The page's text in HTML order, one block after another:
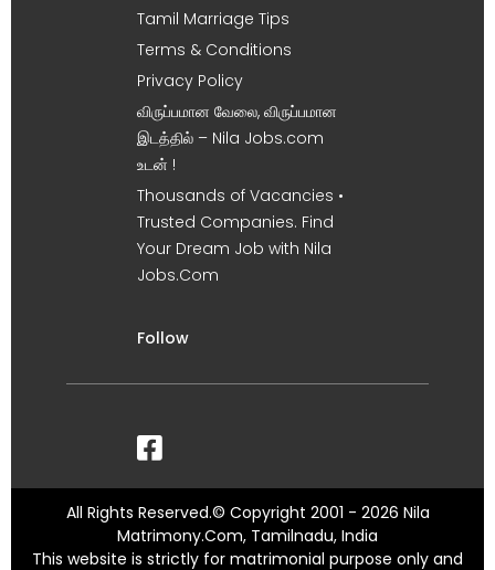
Tamil Marriage Tips
Terms & Conditions
Privacy Policy
விருப்பமான வேலை, விருப்பமான
இடத்தில் – Nila Jobs.com
உடன் !
Thousands of Vacancies •
Trusted Companies. Find
Your Dream Job with Nila
Jobs.Com
Follow
All Rights Reserved.© Copyright 2001 - 2026 Nila
Matrimony.Com, Tamilnadu, India
This website is strictly for matrimonial purpose only and